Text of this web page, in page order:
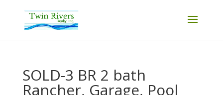
SOLD-3 BR 2 bath
Rancher, Garage, Pool